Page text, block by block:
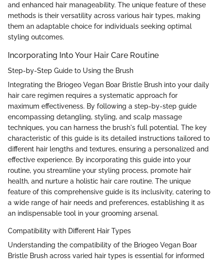
and enhanced hair manageability. The unique feature of these
methods is their versatility across various hair types, making
them an adaptable choice for individuals seeking optimal
styling outcomes.
Incorporating Into Your Hair Care Routine
Step-by-Step Guide to Using the Brush
Integrating the Briogeo Vegan Boar Bristle Brush into your daily
hair care regimen requires a systematic approach for
maximum effectiveness. By following a step-by-step guide
encompassing detangling, styling, and scalp massage
techniques, you can harness the brush's full potential. The key
characteristic of this guide is its detailed instructions tailored to
different hair lengths and textures, ensuring a personalized and
effective experience. By incorporating this guide into your
routine, you streamline your styling process, promote hair
health, and nurture a holistic hair care routine. The unique
feature of this comprehensive guide is its inclusivity, catering to
a wide range of hair needs and preferences, establishing it as
an indispensable tool in your grooming arsenal.
Compatibility with Different Hair Types
Understanding the compatibility of the Briogeo Vegan Boar
Bristle Brush across varied hair types is essential for informed